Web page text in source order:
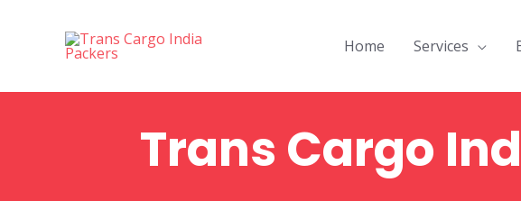
Home Services
Trans Cargo